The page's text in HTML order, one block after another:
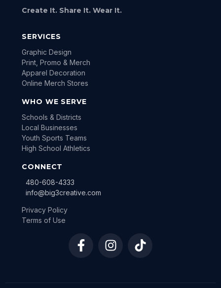
Create It. Share It. Wear It.
SERVICES
Graphic Design
Print, Promo & Merch
Apparel Decoration
Online Merch Stores
WHO WE SERVE
Schools & Districts
Local Businesses
Youth Sports Teams
High School Athletics
CONNECT
480-608-4333
info@big3creative.com
Privacy Policy
Terms of Use